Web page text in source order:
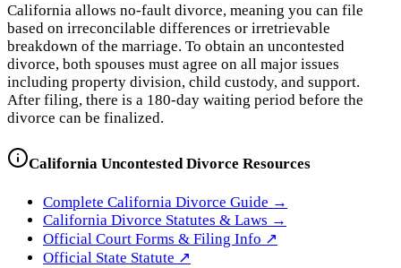
California allows no-fault divorce, meaning you can file
based on irreconcilable differences or irretrievable
breakdown of the marriage. To obtain an uncontested
divorce, both spouses must agree on all major issues
including property division, child custody, and support.
After filing, there is a 180-day waiting period before the
divorce can be finalized.
California Uncontested Divorce Resources
Complete California Divorce Guide →
California Divorce Statutes & Laws →
Official Court Forms & Filing Info ↗
Official State Statute ↗